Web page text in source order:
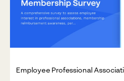
Employee Professional